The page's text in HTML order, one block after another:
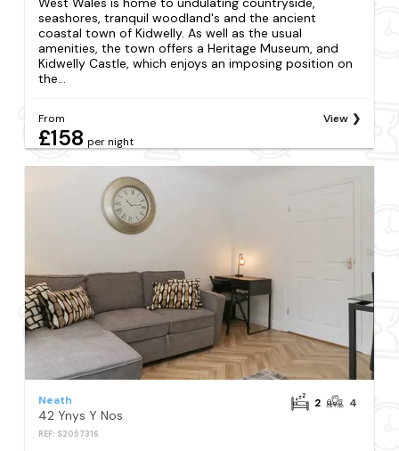
seashores, tranquil woodland's and the ancient
coastal town of Kidwelly. As well as the usual
amenities, the town offers a Heritage Museum, and
Kidwelly Castle, which enjoys an imposing position on
the...
From
£158 per night
View
Neath
42 Ynys Y Nos
REF: S2057316
2 4